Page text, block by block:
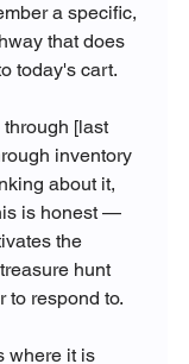
a specific,
that does
today's cart.
[last
inventory
about it,
is honest —
the
hunt
to respond to.
where it is